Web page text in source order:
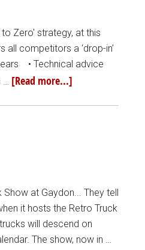
Zero' strategy, at this
competitors a ‘drop-in’
• Technical advice
… [Read more...]
at Gaydon... They tell
it hosts the Retro Truck
will descend on
The show, now in …